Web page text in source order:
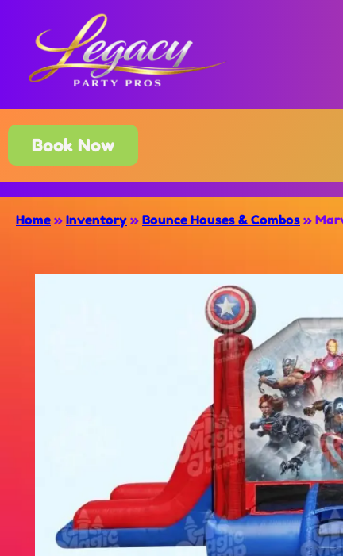
Book Now
Home » Inventory » Bounce Houses & Combos »